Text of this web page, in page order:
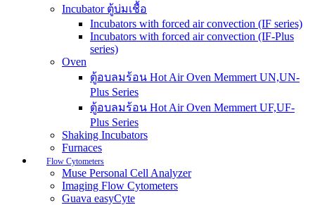
Incubator ตู้บ่มเชื้อ
Incubators with forced air convection (IF series)
Incubators with forced air convection (IF-Plus
series)
Oven
ตู้อบลมร้อน Hot Air Oven Memmert UN,UN-
Plus Series
ตู้อบลมร้อน Hot Air Oven Memmert UF,UF-
Plus Series
Shaking Incubators
Furnaces
Flow Cytometers
Muse Personal Cell Analyzer
Imaging Flow Cytometers
Guava easyCyte